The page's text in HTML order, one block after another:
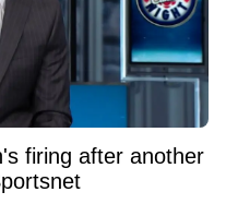
firing after another